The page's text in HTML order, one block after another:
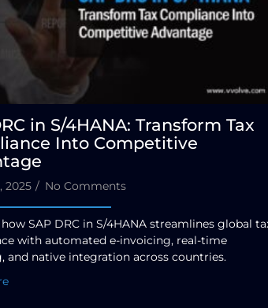
in S/4HANA: Transform Tax
Into Competitive
2025 / No Comments
SAP DRC in S/4HANA streamlines global
with automated e-invoicing, real-time
and native integration across countries.